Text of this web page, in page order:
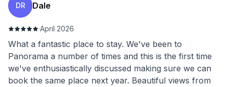
DR Dale
·April 2026
What a fantastic place to stay. We've been to
Panorama a number of times and this is the first time
we've enthusiastically discussed making sure we can
book the same place next year. Beautiful views from